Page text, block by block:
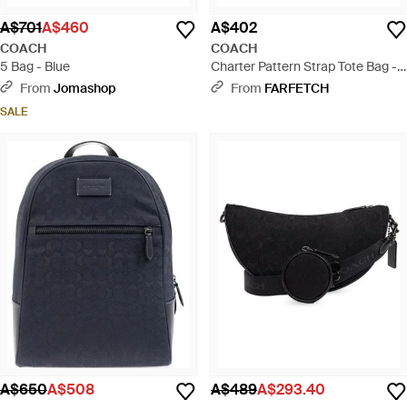
A$701A$460
COACH
5 Bag - Blue
From Jomashop
SALE
A$402
COACH
Charter Pattern Strap Tote Bag -
BlackFrom FARFETCH
A$650A$508 A$489A$293.40